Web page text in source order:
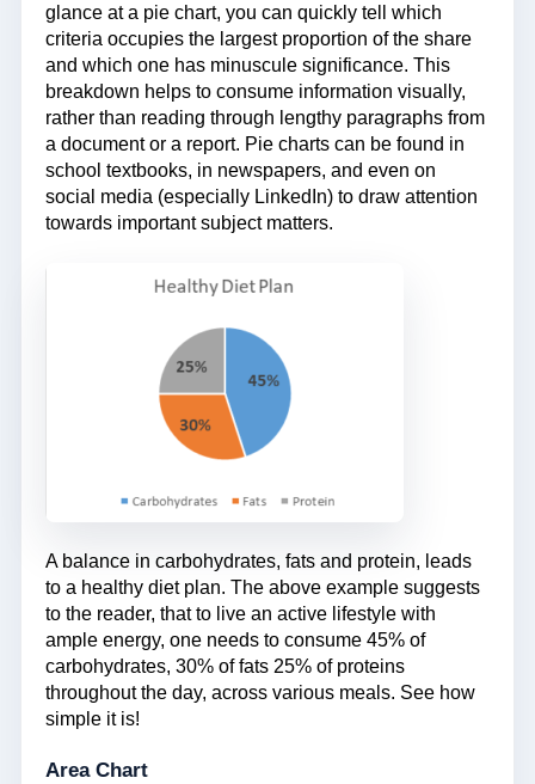
glance at a pie chart, you can quickly tell which
criteria occupies the largest proportion of the share
and which one has minuscule significance. This
breakdown helps to consume information visually,
rather than reading through lengthy paragraphs from
a document or a report. Pie charts can be found in
school textbooks, in newspapers, and even on
social media (especially LinkedIn) to draw attention
towards important subject matters.
A balance in carbohydrates, fats and protein, leads
to a healthy diet plan. The above example suggests
to the reader, that to live an active lifestyle with
ample energy, one needs to consume 45% of
carbohydrates, 30% of fats 25% of proteins
throughout the day, across various meals. See how
simple it is!
Area Chart